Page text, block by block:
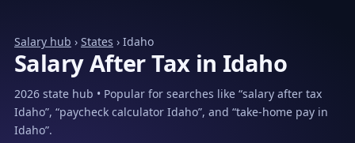
Salary hub › States › Idaho
Salary After Tax in Idaho
2026 state hub • Popular for searches like “salary after tax
Idaho”, “paycheck calculator Idaho”, and “take-home pay in
Idaho”.